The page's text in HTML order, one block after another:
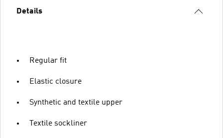
Details
Regular fit
Elastic closure
Synthetic and textile upper
Textile sockliner